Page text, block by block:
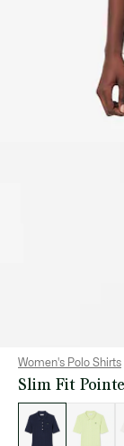
Women's Polo Shirts
Slim Fit
variations